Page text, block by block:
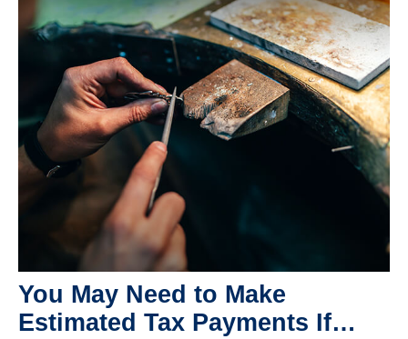
You May Need to Make
Estimated Tax Payments If…